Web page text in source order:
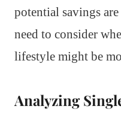
potential savings
need to consider
lifestyle might be
Analyzing